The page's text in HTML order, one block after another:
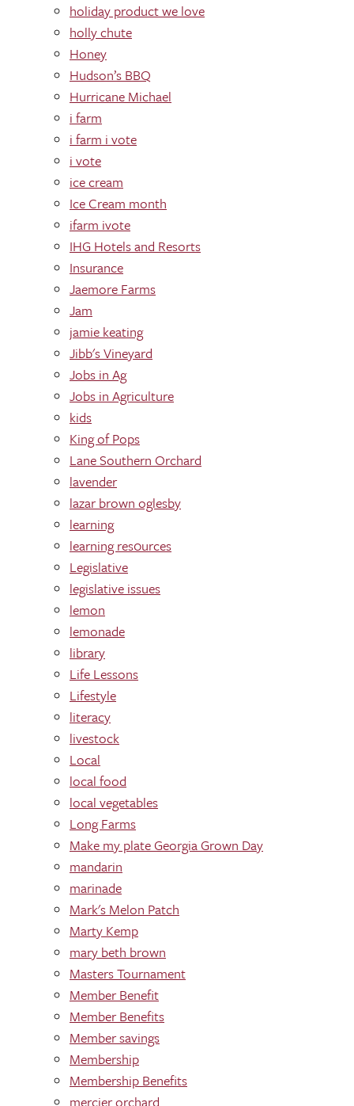
holiday product we love
holly chute
Honey
Hudson’s BBQ
Hurricane Michael
i farm
i farm i vote
i vote
ice cream
Ice Cream month
ifarm ivote
IHG Hotels and Resorts
Insurance
Jaemore Farms
Jam
jamie keating
Jibb's Vineyard
Jobs in Ag
Jobs in Agriculture
kids
King of Pops
Lane Southern Orchard
lavender
lazar brown oglesby
learning
learning res0urces
Legislative
legislative issues
lemon
lemonade
library
Life Lessons
Lifestyle
literacy
livestock
Local
local food
local vegetables
Long Farms
Make my plate Georgia Grown Day
mandarin
marinade
Mark's Melon Patch
Marty Kemp
mary beth brown
Masters Tournament
Member Benefit
Member Benefits
Member savings
Membership
Membership Benefits
mercier orchard